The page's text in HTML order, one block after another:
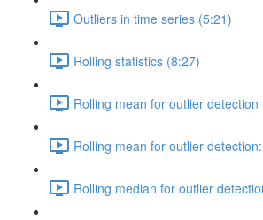
Outliers in time series (5:21)
Rolling statistics (8:27)
Rolling mean for outlier detection
Rolling mean for outlier
Rolling median for outlier